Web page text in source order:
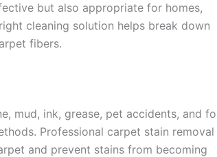
but also appropriate for homes,
cleaning solution helps break down
fibers.
mud, ink, grease, pet accidents, and
Professional carpet stain removal
and prevent stains from becoming